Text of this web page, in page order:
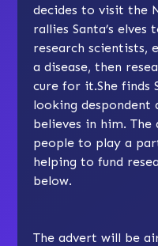
decides to visit the
rallies Santa’s elves
research scientists,
a disease, then
cure for it.She finds
looking despondent
believes in him.
people to play a
helping to fund
below.
The advert will be